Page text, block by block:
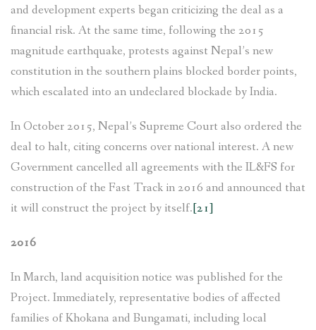
and development experts began criticizing the deal as a
financial risk. At the same time, following the 2015
magnitude earthquake, protests against Nepal’s new
constitution in the southern plains blocked border points,
which escalated into an undeclared blockade by India.
In October 2015, Nepal’s Supreme Court also ordered the
deal to halt, citing concerns over national interest. A new
Government cancelled all agreements with the IL&FS for
construction of the Fast Track in 2016 and announced that
it will construct the project by itself.[21]
2016
In March, land acquisition notice was published for the
Project. Immediately, representative bodies of affected
families of Khokana and Bungamati, including local